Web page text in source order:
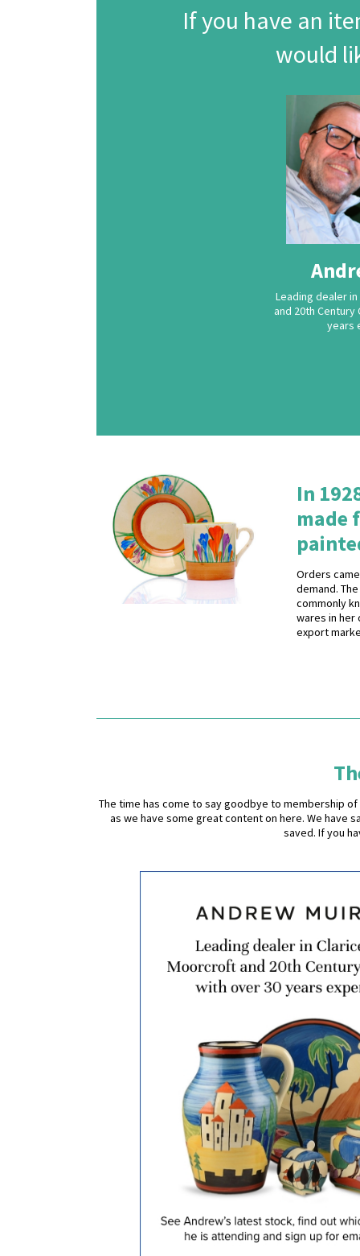
If you have an
would
Leading dealer
and 20th
years
In
made
Orders
demand.
commonly
wares in her
export
The time has come to say goodbye to membership
as we have some great content on here. We have
saved. If you